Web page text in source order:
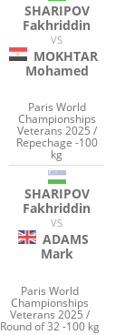
SHARIPOV
Fakhriddin
VS
MOKHTAR
Mohamed
Paris World
Championships
Veterans 2025 /
Repechage -100
kg
SHARIPOV
Fakhriddin
VS
ADAMS
Mark
Paris World
Championships
Veterans 2025 /
Round of 32 -100 kg